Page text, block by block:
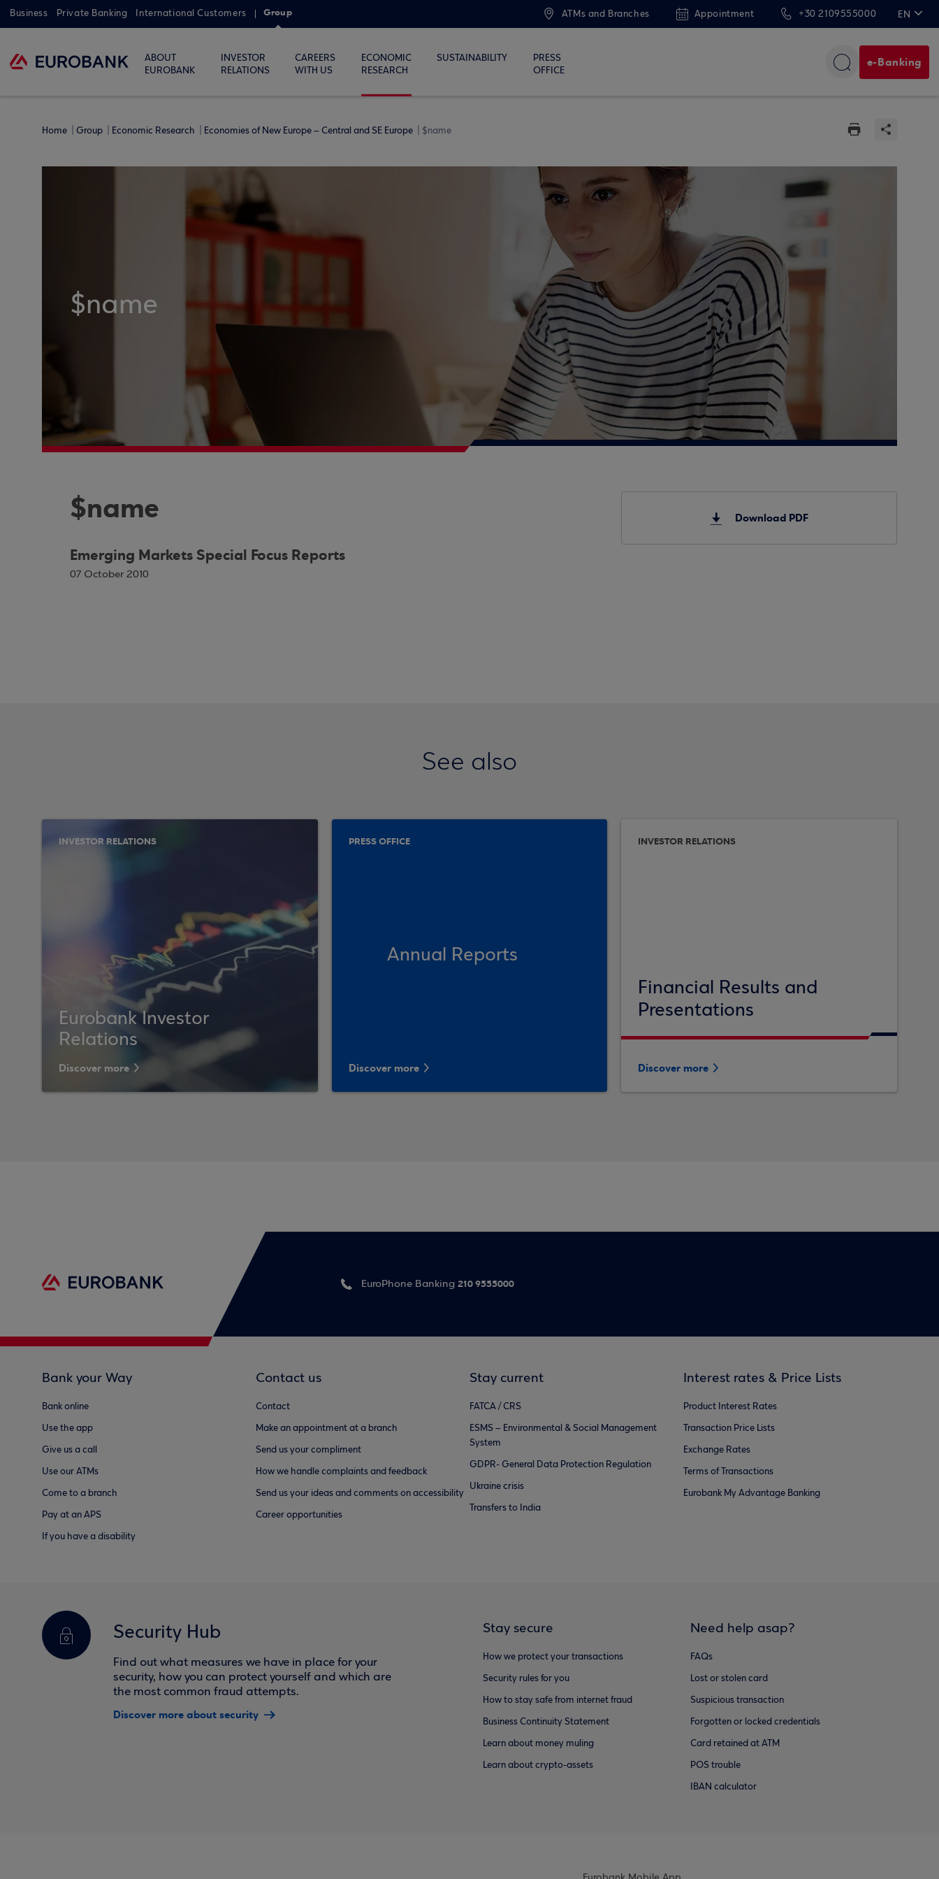
Business Private Banking International Customers Group ATMs and Branches Appointment +30 2109555000 EN
ABOUT
EUROBANK
INVESTOR
RELATIONS
CAREERS
WITH US
ECONOMIC
RESEARCH
SUSTAINABILITY
PRESS
OFFICE
e-Banking
Home Group Economic Research Economies of New Europe – Central and SE Europe $name
$name
$name
Emerging Markets Special Focus Reports
07 October 2010
Download PDF
See also
INVESTOR RELATIONS
Eurobank Investor
Relations
Discover more
PRESS OFFICE
Annual Reports
Discover more
INVESTOR RELATIONS
Financial Results and
Presentations
Discover more
EuroPhone Banking 210 9555000
Bank your Way
Bank online
Use the app
Give us a call
Use our ATMs
Come to a branch
Pay at an APS
If you have a disability
Contact us
Contact
Make an appointment at a branch
Send us your compliment
How we handle complaints and feedback
Send us your ideas and comments on accessibility
Career opportunities
Stay current
FATCA / CRS
ESMS – Environmental & Social Management
System
GDPR- General Data Protection Regulation
Ukraine crisis
Transfers to India
Interest rates & Price Lists
Product Interest Rates
Transaction Price Lists
Exchange Rates
Terms of Transactions
Eurobank My Advantage Banking
Security Hub
Find out what measures we have in place for your
security, how you can protect yourself and which are
the most common fraud attempts.
Discover more about security
Stay secure
How we protect your transactions
Security rules for you
How to stay safe from internet fraud
Business Continuity Statement
Learn about money muling
Learn about crypto-assets
Need help asap?
FAQs
Lost or stolen card
Suspicious transaction
Forgotten or locked credentials
Card retained at ATM
POS trouble
IBAN calculator